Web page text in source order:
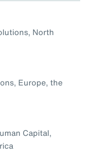
North
Europe, the
Capital,